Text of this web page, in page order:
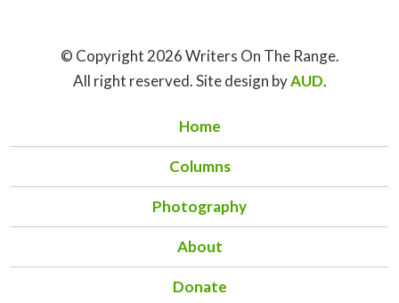
© Copyright 2026 Writers On The Range.
All right reserved. Site design byAUD.
Home
Columns
Photography
About
Donate